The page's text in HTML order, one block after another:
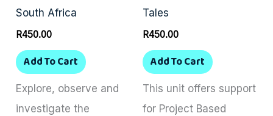
South Africa
R450.00
Add To Cart
Explore, observe and
investigate the
Tales
R450.00
Add To Cart
This unit offers support
for Project Based